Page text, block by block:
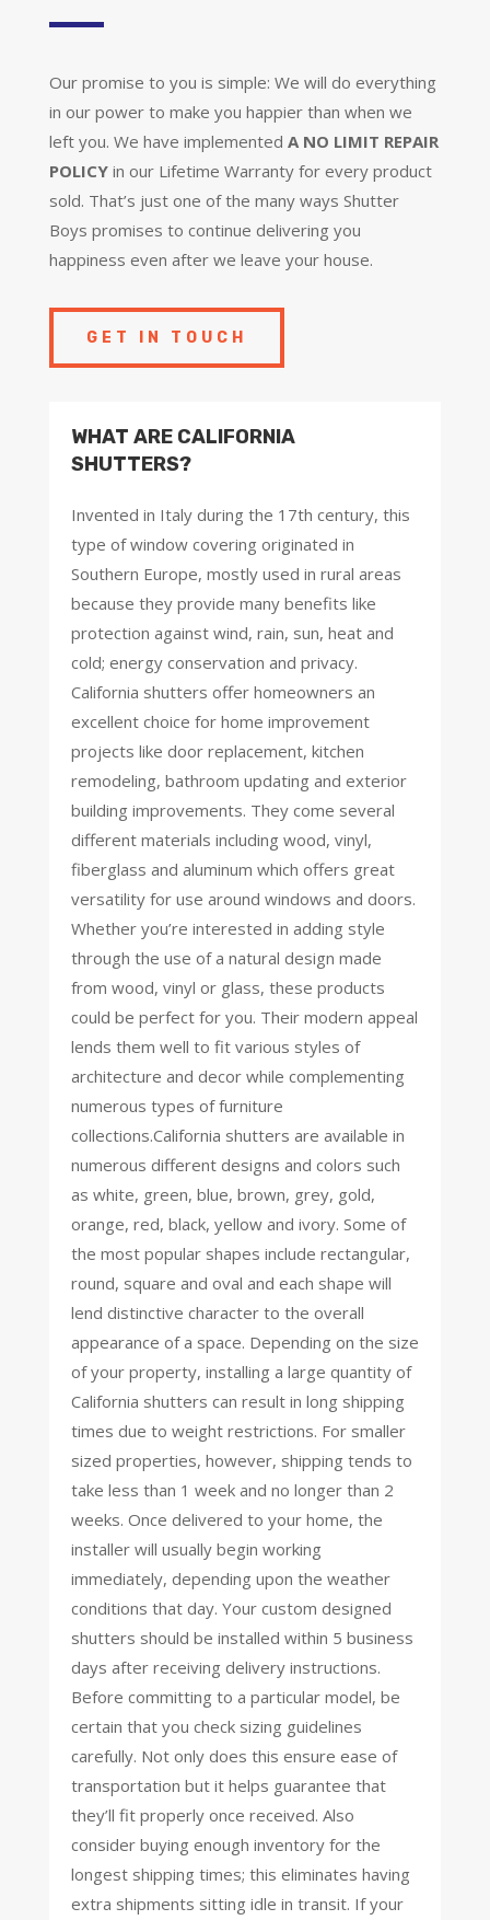
Our promise to you is simple: We will do everything
in our power to make you happier than when we
left you. We have implemented A NO LIMIT REPAIR
POLICYin our Lifetime Warranty for every product
sold. That’s just one of the many ways Shutter
Boys promises to continue delivering you
happiness even after we leave your house.
GET IN TOUCH
WHAT ARE CALIFORNIA
SHUTTERS?
Invented in Italy during the 17th century, this
type of window covering originated in
Southern Europe, mostly used in rural areas
because they provide many benefits like
protection against wind, rain, sun, heat and
cold; energy conservation and privacy.
California shutters offer homeowners an
excellent choice for home improvement
projects like door replacement, kitchen
remodeling, bathroom updating and exterior
building improvements. They come several
different materials including wood, vinyl,
fiberglass and aluminum which offers great
versatility for use around windows and doors.
Whether you’re interested in adding style
through the use of a natural design made
from wood, vinyl or glass, these products
could be perfect for you. Their modern appeal
lends them well to fit various styles of
architecture and decor while complementing
numerous types of furniture
collections.California shutters are available in
numerous different designs and colors such
as white, green, blue, brown, grey, gold,
orange, red, black, yellow and ivory. Some of
the most popular shapes include rectangular,
round, square and oval and each shape will
lend distinctive character to the overall
appearance of a space. Depending on the size
of your property, installing a large quantity of
California shutters can result in long shipping
times due to weight restrictions. For smaller
sized properties, however, shipping tends to
take less than 1 week and no longer than 2
weeks. Once delivered to your home, the
installer will usually begin working
immediately, depending upon the weather
conditions that day. Your custom designed
shutters should be installed within 5 business
days after receiving delivery instructions.
Before committing to a particular model, be
certain that you check sizing guidelines
carefully. Not only does this ensure ease of
transportation but it helps guarantee that
they’ll fit properly once received. Also
consider buying enough inventory for the
longest shipping times; this eliminates having
extra shipments sitting idle in transit. If your